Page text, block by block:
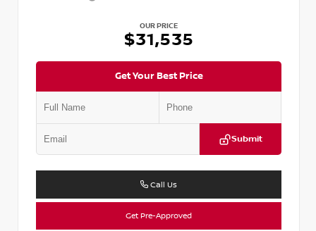
OUR PRICE
$31,535
Get Your Best Price
Submit
Call Us
Get Pre-Approved